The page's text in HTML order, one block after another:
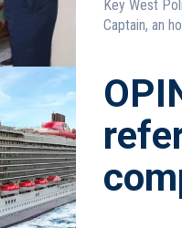
Key West
Captain, an